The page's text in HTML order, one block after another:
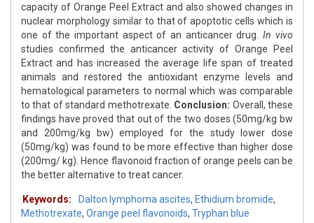
capacity of Orange Peel Extract and also showed changes in
nuclear morphology similar to that of apoptotic cells which is
one of the important aspect of an anticancer drug. In vivo
studies confirmed the anticancer activity of Orange Peel
Extract and has increased the average life span of treated
animals and restored the antioxidant enzyme levels and
hematological parameters to normal which was comparable
to that of standard methotrexate. Conclusion: Overall, these
findings have proved that out of the two doses (50mg/kg bw
and 200mg/kg bw) employed for the study lower dose
(50mg/kg) was found to be more effective than higher dose
(200mg/ kg). Hence flavonoid fraction of orange peels can be
the better alternative to treat cancer.
Keywords: Dalton lymphoma ascites, Ethidium bromide,
Methotrexate, Orange peel flavonoids, Tryphan blue